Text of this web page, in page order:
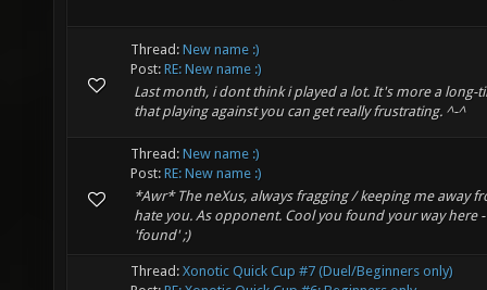
Thread: New name :)
Post: RE: New name :)
Last month, i dont think i played a lot. It's more a long-
that playing against you can get really frustrating. ^-^
Thread: New name :)
Post: RE: New name :)
*Awr* The neXus, always fragging / keeping me away
hate you. As opponent. Cool you found your way here
'found' ;)
Thread: Xonotic Quick Cup #7 (Duel/Beginners only)